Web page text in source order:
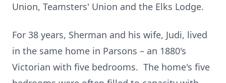
Union, Teamsters' Union and the Elks Lodge.
For 38 years, Sherman and his wife, Judi, lived
in the same home in Parsons – an 1880's
Victorian with five bedrooms. The home's five